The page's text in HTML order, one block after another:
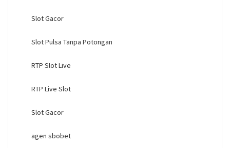
Slot Gacor
Slot Pulsa Tanpa Potongan
RTP Slot Live
RTP Live Slot
Slot Gacor
agen sbobet